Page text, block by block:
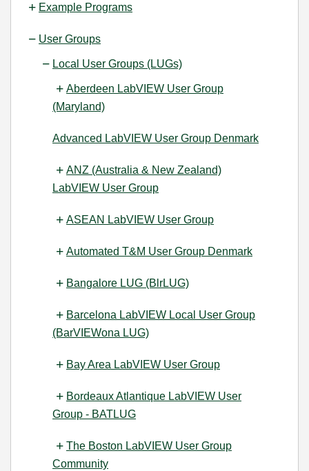
Example Programs
User Groups
Local User Groups (LUGs)
Aberdeen LabVIEW User Group
(Maryland)
Advanced LabVIEW User Group Denmark
ANZ (Australia & New Zealand)
LabVIEW User Group
ASEAN LabVIEW User Group
Automated T&M User Group Denmark
Bangalore LUG (BlrLUG)
Barcelona LabVIEW Local User Group
(BarVIEWona LUG)
Bay Area LabVIEW User Group
Bordeaux Atlantique LabVIEW User
Group - BATLUG
The Boston LabVIEW User Group
Community